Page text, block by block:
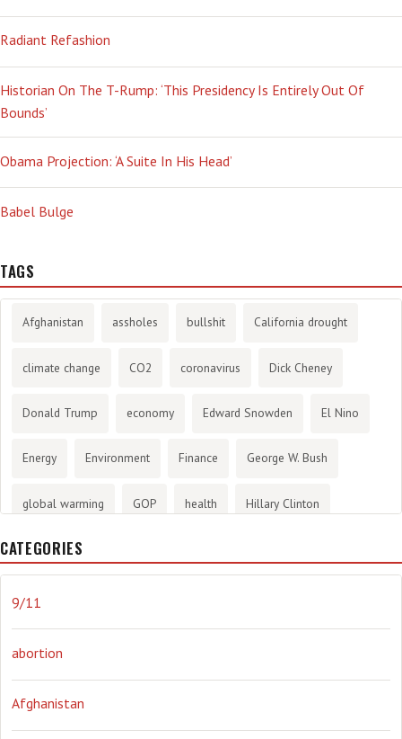
Radiant Refashion
Historian On The T-Rump: ‘This Presidency Is Entirely Out Of
Bounds’
Obama Projection: ‘A Suite In His Head’
Babel Bulge
TAGS
Afghanistan assholes bullshit California drought
climate change CO2 coronavirus Dick Cheney
Donald Trump economy Edward Snowden El Nino
Energy Environment Finance George W. Bush
global warming GOP health Hillary Clinton
History
journalism
Obama Orwellian Politics propaganda stress
the NSA. Ukraine Vlad Putin war weather
CATEGORIES
9/11
abortion
Afghanistan